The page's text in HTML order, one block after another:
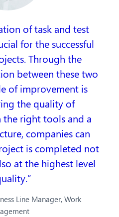
of task and test
for the successful
Through the
between these two
of improvement is
the quality of
the right tools and a
companies can
is completed not
at the highest level
Line Manager, Work